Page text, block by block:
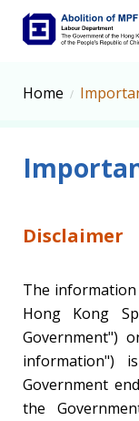
Abolition of
Home
Disclaimer
The
Hong Kong
Government")
information")
Government
the